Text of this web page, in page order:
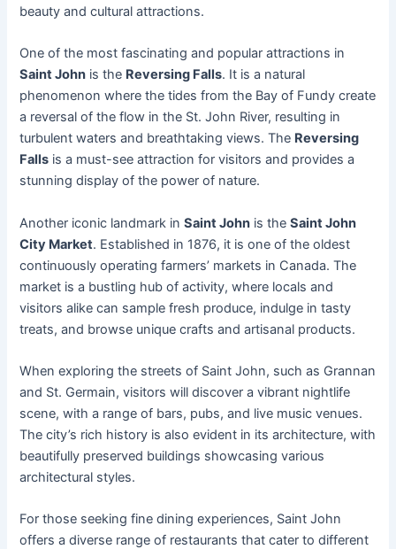
beauty and cultural attractions.
One of the most fascinating and popular attractions in
Saint John is the Reversing Falls. It is a natural
phenomenon where the tides from the Bay of Fundy create
a reversal of the flow in the St. John River, resulting in
turbulent waters and breathtaking views. The Reversing
Falls is a must-see attraction for visitors and provides a
stunning display of the power of nature.
Another iconic landmark inSaint John is theSaint John
City Market. Established in 1876, it is one of the oldest
continuously operating farmers’ markets in Canada. The
market is a bustling hub of activity, where locals and
visitors alike can sample fresh produce, indulge in tasty
treats, and browse unique crafts and artisanal products.
When exploring the streets of Saint John, such as Grannan
and St. Germain, visitors will discover a vibrant nightlife
scene, with a range of bars, pubs, and live music venues.
The city’s rich history is also evident in its architecture, with
beautifully preserved buildings showcasing various
architectural styles.
For those seeking fine dining experiences, Saint John
offers a diverse range of restaurants that cater to different